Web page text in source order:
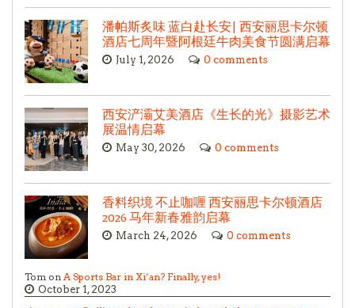
潘帕斯炙味 蓝白赴长安| 西安丽思卡尔顿
酒店七周年暨阿根廷牛肉美食节圆满启幕
July 1, 2026 0 comments
西安浐灞艾美酒店《生长的光》摄影艺术
展温情启幕
May 30, 2026 0 comments
香料织境 不止咖喱 西安丽思卡尔顿酒店
2026 马年新春雅韵启幕
March 24, 2026 0 comments
Tom on A Sports Bar in Xi’an? Finally, yes!
October 1, 2023